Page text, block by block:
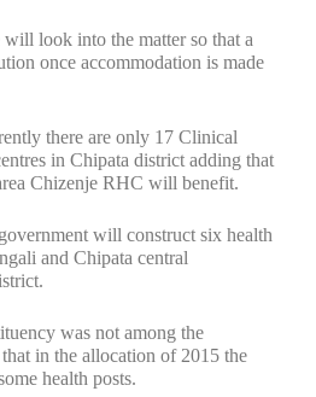
look into the matter so that a
once accommodation is made
there are only 17 Clinical
in Chipata district adding that
Chizenje RHC will benefit.
will construct six health
and Chipata central
was not among the
in the allocation of 2015 the
health posts.